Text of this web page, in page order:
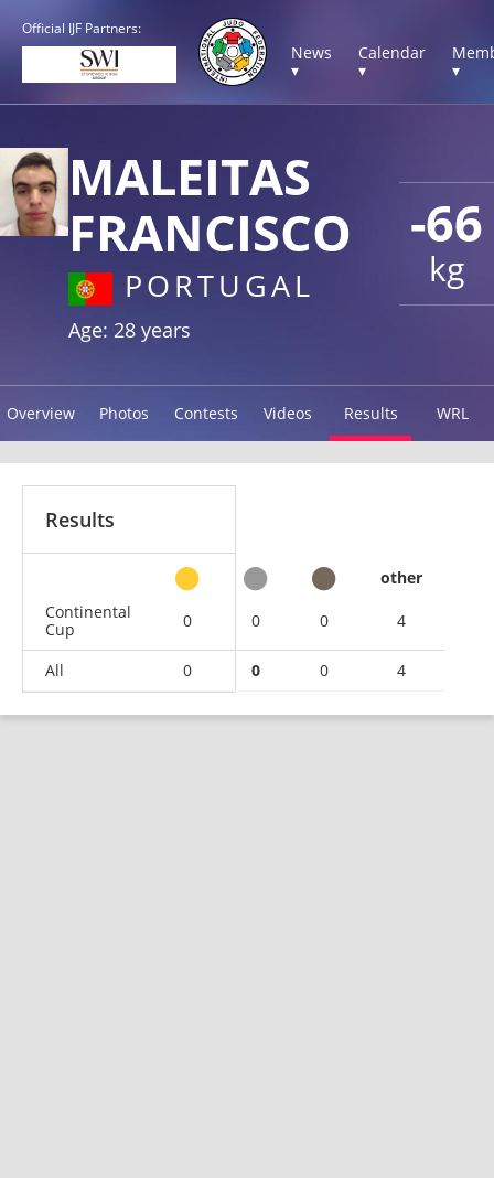
Official IJF Partners:
News
▾
Calendar
▾
▾
-66
kg
MALEITAS
FRANCISCO
PORTUGAL
Age: 28 years
Overview Photos Contests Videos Results WRL
Results
other
Continental
Cup
0 0 0 4
All 0 0 0 4